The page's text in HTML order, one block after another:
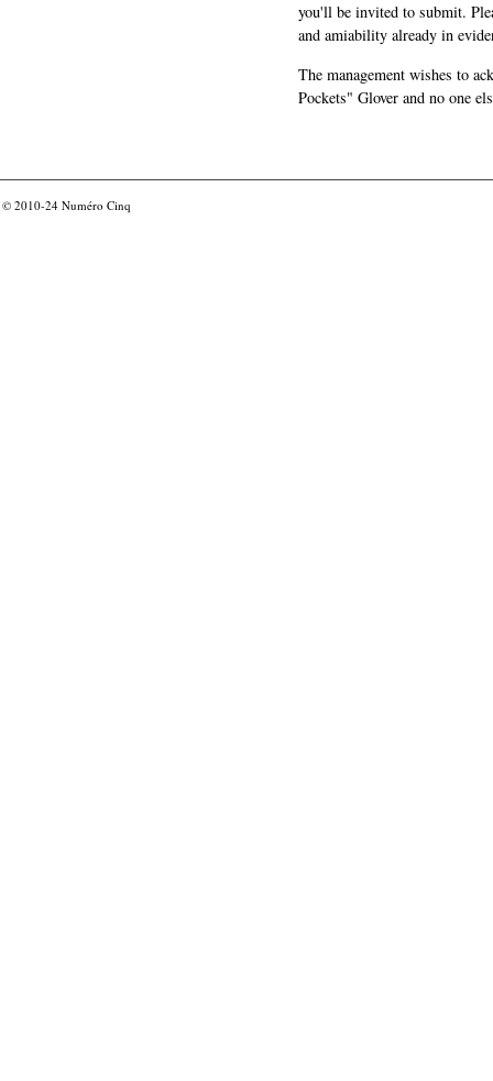
you'll be invited to submit.
and amiability already in
The management wishes to
Pockets" Glover and no one
© 2010-24 Numéro Cinq